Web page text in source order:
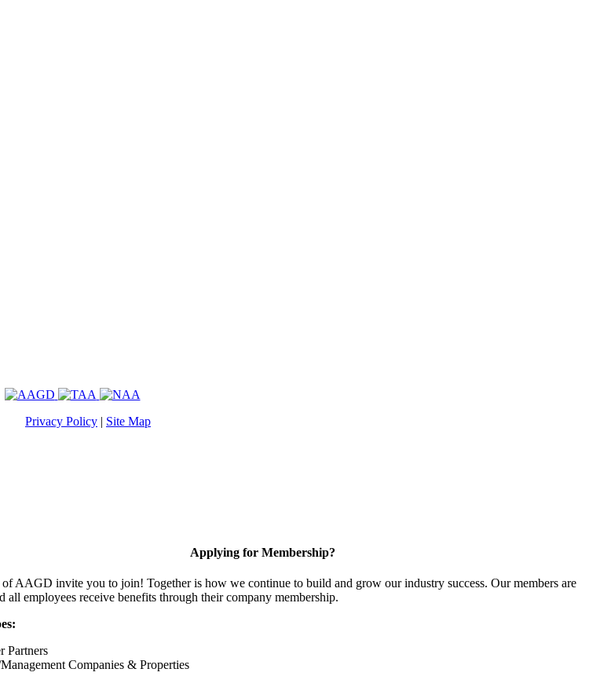
Privacy Policy | Site Map
Applying for Membership?
of AAGD invite you to join! Together is how we continue to build and grow our industry success. Our members are
all employees receive benefits through their company membership.
Partners
Companies & Properties